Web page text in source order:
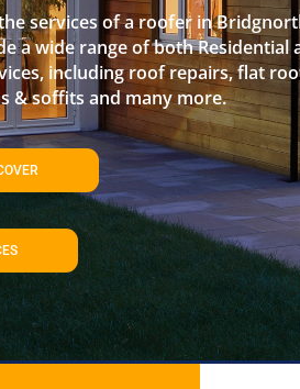
services of a roofer in
a wide range of both Residential
including roof repairs, flat
& soffits and many more.